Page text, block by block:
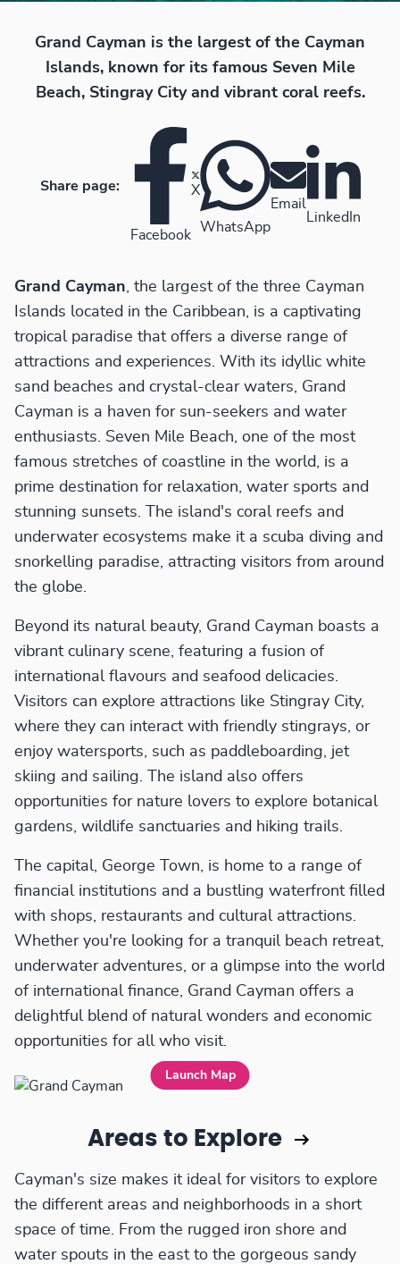
Grand Cayman is the largest of the Cayman
Islands, known for its famous Seven Mile
Beach, Stingray City and vibrant coral reefs.
Share page:
Facebook
X
WhatsApp
Email
LinkedIn
Grand Cayman, the largest of the three Cayman
Islands located in the Caribbean, is a captivating
tropical paradise that offers a diverse range of
attractions and experiences. With its idyllic white
sand beaches and crystal-clear waters, Grand
Cayman is a haven for sun-seekers and water
enthusiasts. Seven Mile Beach, one of the most
famous stretches of coastline in the world, is a
prime destination for relaxation, water sports and
stunning sunsets. The island's coral reefs and
underwater ecosystems make it a scuba diving and
snorkelling paradise, attracting visitors from around
the globe.
Beyond its natural beauty, Grand Cayman boasts a
vibrant culinary scene, featuring a fusion of
international flavours and seafood delicacies.
Visitors can explore attractions like Stingray City,
where they can interact with friendly stingrays, or
enjoy watersports, such as paddleboarding, jet
skiing and sailing. The island also offers
opportunities for nature lovers to explore botanical
gardens, wildlife sanctuaries and hiking trails.
The capital, George Town, is home to a range of
financial institutions and a bustling waterfront filled
with shops, restaurants and cultural attractions.
Whether you're looking for a tranquil beach retreat,
underwater adventures, or a glimpse into the world
of international finance, Grand Cayman offers a
delightful blend of natural wonders and economic
opportunities for all who visit.
Launch Map
Areas to Explore
Cayman's size makes it ideal for visitors to explore
the different areas and neighborhoods in a short
space of time. From the rugged iron shore and
water spouts in the east to the gorgeous sandy